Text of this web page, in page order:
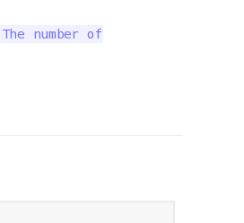
number of